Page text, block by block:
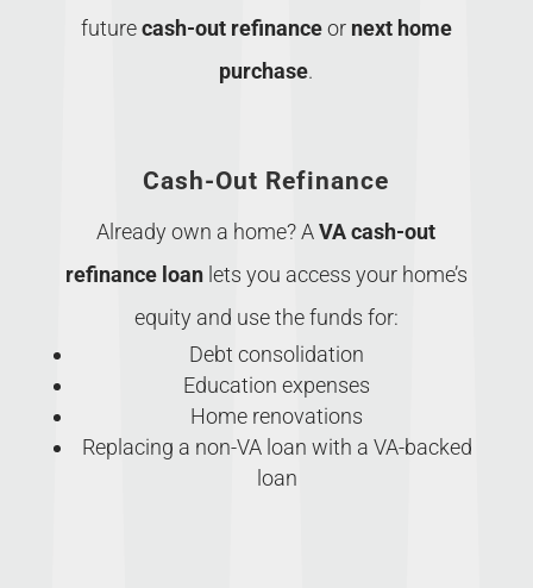
futurecash-out refinanceor next home
purchase.
Cash-Out Refinance
Already own a home? AVA cash-out
refinance loanlets you access your home’s
equity and use the funds for:
Debt consolidation
Education expenses
Home renovations
Replacing a non-VA loan with a VA-backed
loan